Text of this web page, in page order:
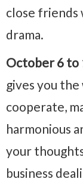
close friends
drama.
October 6 to
gives you
cooperate,
harmonious
your
business